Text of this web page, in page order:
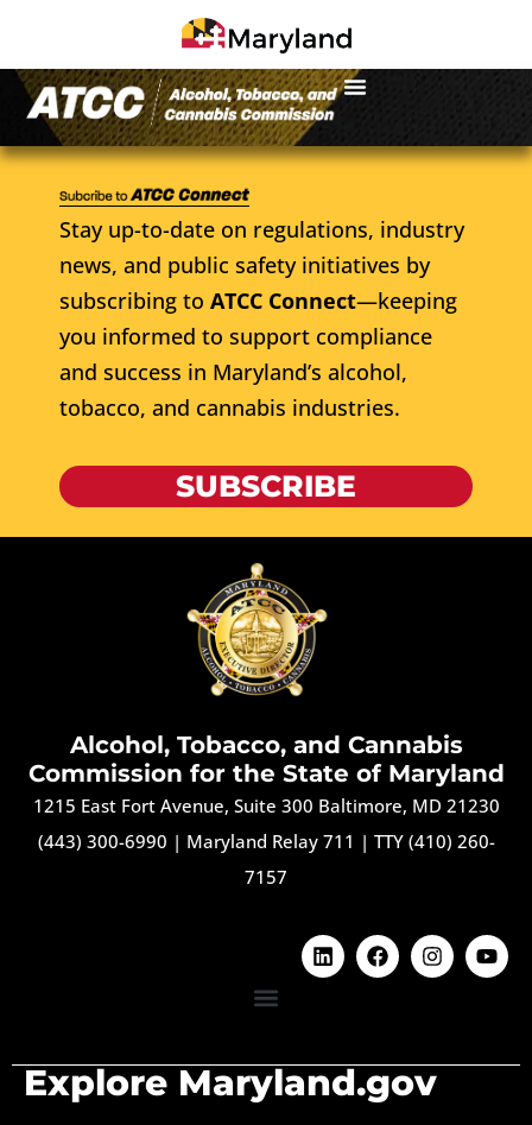
Stay up-to-date on regulations, industry
news, and public safety initiatives by
subscribing to ATCC Connect—keeping
you informed to support compliance
and success in Maryland’s alcohol,
tobacco, and cannabis industries.
SUBSCRIBE
Alcohol, Tobacco, and Cannabis
Commission for the State of Maryland
1215 East Fort Avenue, Suite 300 Baltimore, MD 21230
(443) 300-6990 | Maryland Relay 711 | TTY (410) 260-
7157
Explore Maryland.gov